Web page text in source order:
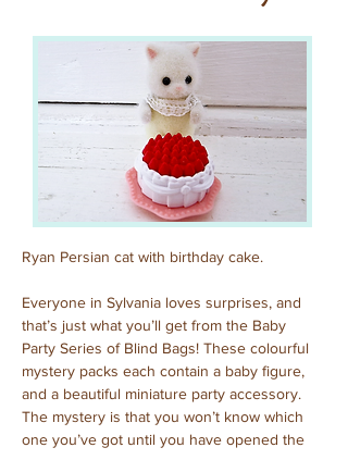
Ryan Persian cat with birthday cake.
Everyone in Sylvania loves surprises, and
that’s just what you’ll get from the Baby
Party Series of Blind Bags! These colourful
mystery packs each contain a baby figure,
and a beautiful miniature party accessory.
The mystery is that you won’t know which
one you’ve got until you have opened the